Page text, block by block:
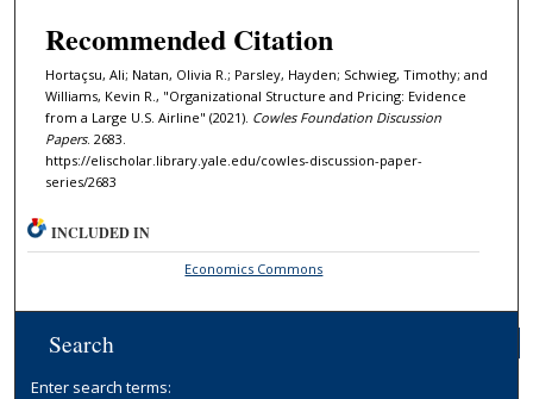
Recommended Citation
Hortaçsu, Ali; Natan, Olivia R.; Parsley, Hayden; Schwieg, Timothy; and
Williams, Kevin R., "Organizational Structure and Pricing: Evidence
from a Large U.S. Airline" (2021). Cowles Foundation Discussion
Papers. 2683.
https://elischolar.library.yale.edu/cowles-discussion-paper-
series/2683
INCLUDED IN
Economics Commons
Search
Enter search terms: